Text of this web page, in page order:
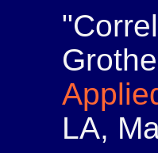
LA,